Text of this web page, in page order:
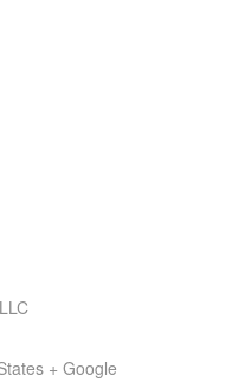
+ Google